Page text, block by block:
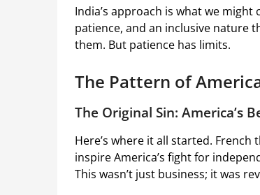
India’s approach is what we
patience, and an inclusive nature
them. But patience has limits.
The Pattern of
The Original Sin: America’s
Here’s where it all started.
inspire America’s fight for
This wasn’t just business; it was